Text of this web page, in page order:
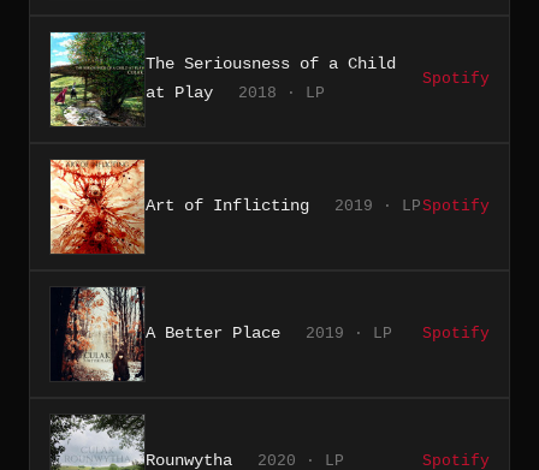
The Seriousness of a Child
at Play
2018 · LP
Spotify
Art of Inflicting 2019 · LPSpotify
A Better Place 2019 · LP Spotify
Rounwytha 2020 · LP Spotify